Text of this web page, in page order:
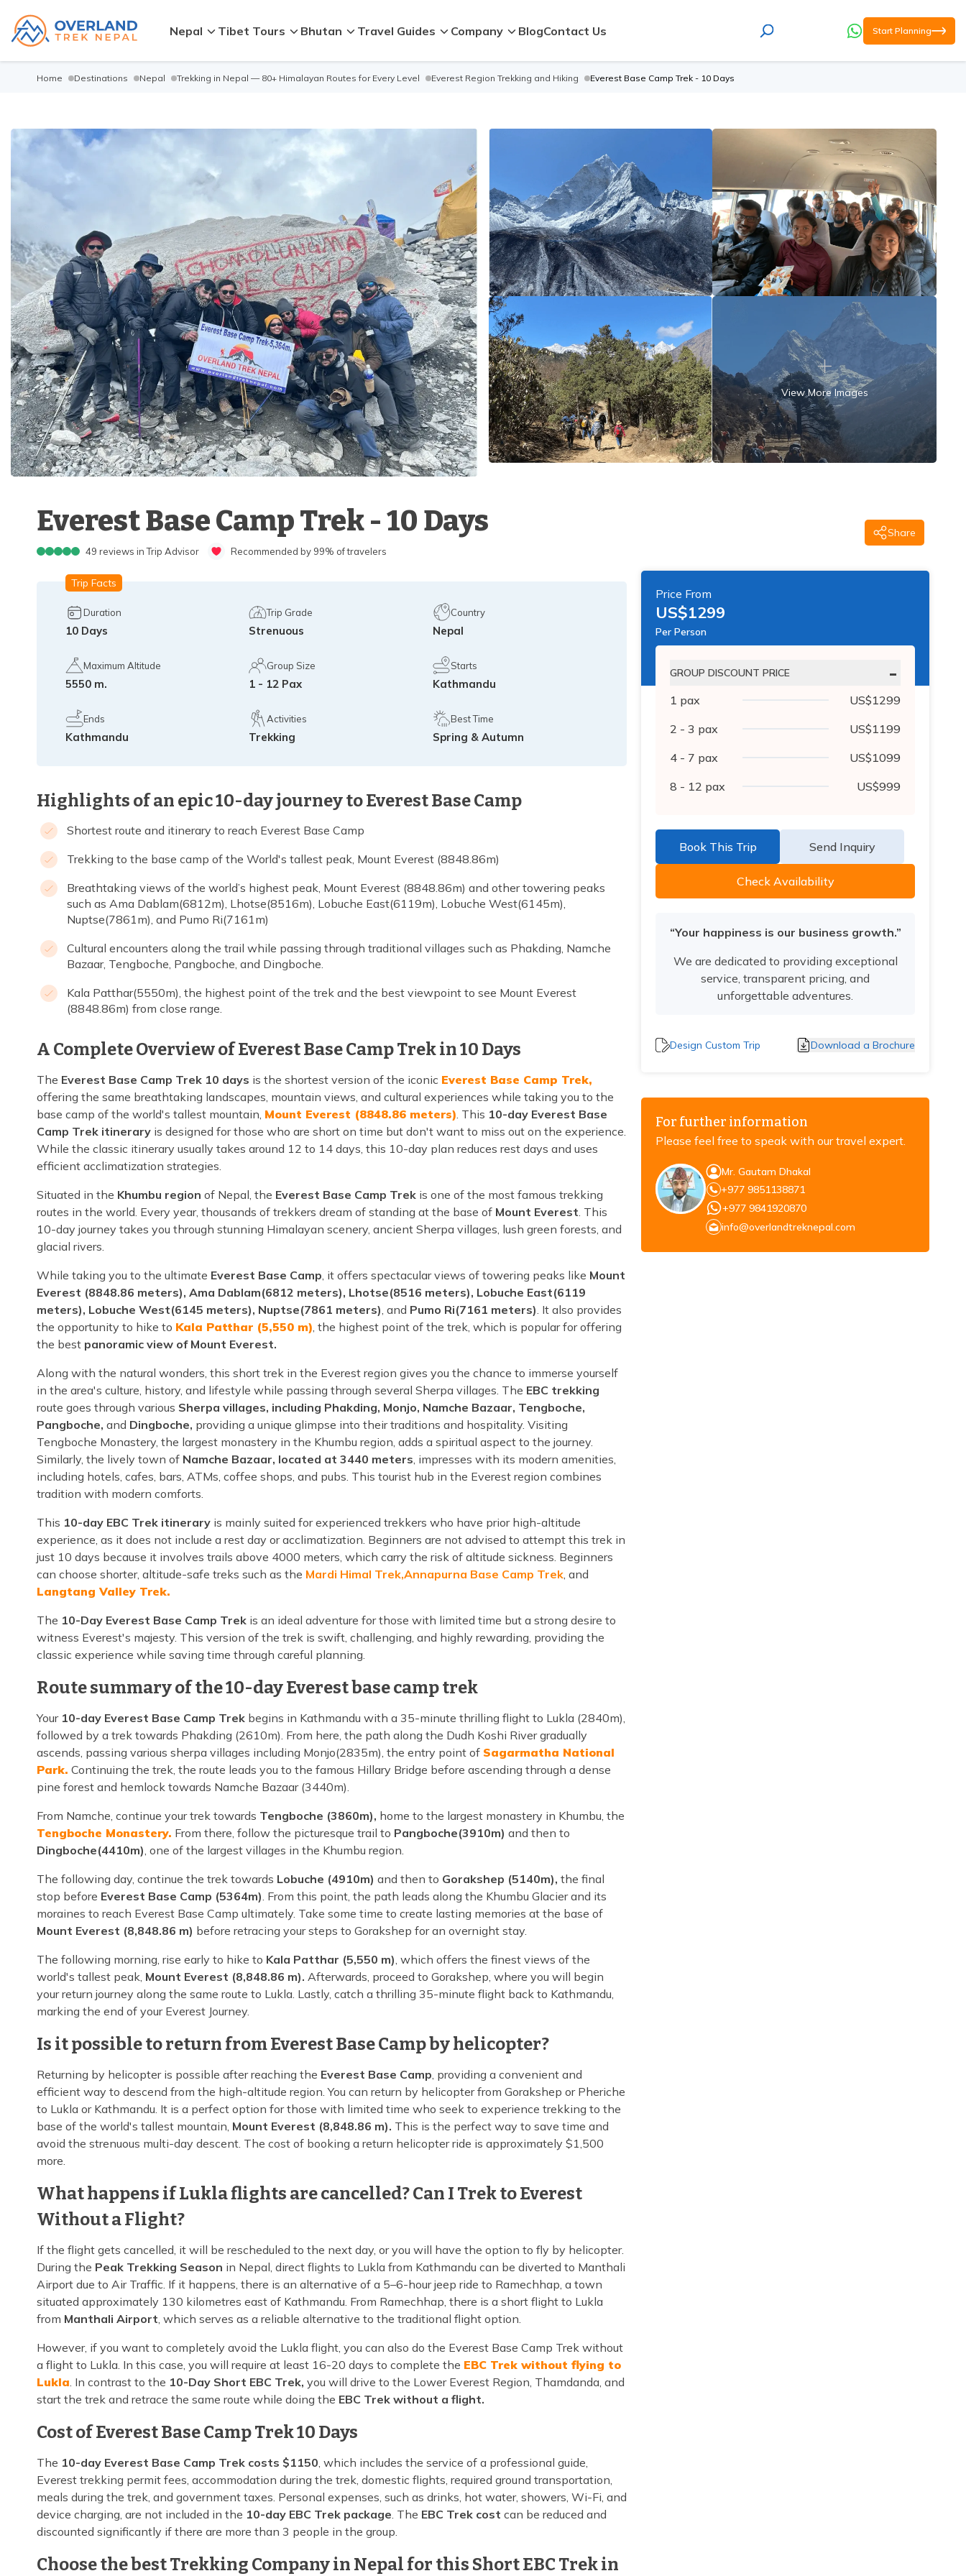
Nepal Tibet Tours Bhutan Travel Guides Company BlogContact Us Start Planning
Home Destinations Nepal Trekking in Nepal — 80+ Himalayan Routes for Every Level Everest Region Trekking and Hiking Everest Base Camp Trek - 10 Days
View More Images
Everest Base Camp Trek - 10 Days
49 reviews in Trip Advisor Recommended by 99% of travelers
Share
Trip Facts
Duration
10 Days
Trip Grade
Strenuous
Country
Nepal
Maximum Altitude
5550 m.
Group Size
1 - 12 Pax
Starts
Kathmandu
Ends
Kathmandu
Activities
Trekking
Best Time
Spring & Autumn
Highlights of an epic 10-day journey to Everest Base Camp
Shortest route and itinerary to reach Everest Base Camp
Trekking to the base camp of the World's tallest peak, Mount Everest (8848.86m)
Breathtaking views of the world’s highest peak, Mount Everest (8848.86m) and other towering peaks
such as Ama Dablam(6812m), Lhotse(8516m), Lobuche East(6119m), Lobuche West(6145m),
Nuptse(7861m), and Pumo Ri(7161m)
Cultural encounters along the trail while passing through traditional villages such as Phakding, Namche
Bazaar, Tengboche, Pangboche, and Dingboche.
Kala Patthar(5550m), the highest point of the trek and the best viewpoint to see Mount Everest
(8848.86m) from close range.
A Complete Overview of Everest Base Camp Trek in 10 Days
The Everest Base Camp Trek 10 days is the shortest version of the iconic Everest Base Camp Trek,
offering the same breathtaking landscapes, mountain views, and cultural experiences while taking you to the
base camp of the world's tallest mountain, Mount Everest (8848.86 meters). This 10-day Everest Base
Camp Trek itinerary is designed for those who are short on time but don't want to miss out on the experience.
While the classic itinerary usually takes around 12 to 14 days, this 10-day plan reduces rest days and uses
efficient acclimatization strategies.
Situated in the Khumbu region of Nepal, the Everest Base Camp Trek is one of the most famous trekking
routes in the world. Every year, thousands of trekkers dream of standing at the base of Mount Everest. This
10-day journey takes you through stunning Himalayan scenery, ancient Sherpa villages, lush green forests, and
glacial rivers.
While taking you to the ultimate Everest Base Camp, it offers spectacular views of towering peaks like Mount
Everest (8848.86 meters), Ama Dablam(6812 meters), Lhotse(8516 meters), Lobuche East(6119
meters), Lobuche West(6145 meters), Nuptse(7861 meters), and Pumo Ri(7161 meters). It also provides
the opportunity to hike to Kala Patthar (5,550 m), the highest point of the trek, which is popular for offering
the best panoramic view of Mount Everest.
Along with the natural wonders, this short trek in the Everest region gives you the chance to immerse yourself
in the area's culture, history, and lifestyle while passing through several Sherpa villages. The EBC trekking
route goes through various Sherpa villages, including Phakding, Monjo, Namche Bazaar, Tengboche,
Pangboche, and Dingboche, providing a unique glimpse into their traditions and hospitality. Visiting
Tengboche Monastery, the largest monastery in the Khumbu region, adds a spiritual aspect to the journey.
Similarly, the lively town of Namche Bazaar, located at 3440 meters, impresses with its modern amenities,
including hotels, cafes, bars, ATMs, coffee shops, and pubs. This tourist hub in the Everest region combines
tradition with modern comforts.
This 10-day EBC Trek itinerary is mainly suited for experienced trekkers who have prior high-altitude
experience, as it does not include a rest day or acclimatization. Beginners are not advised to attempt this trek in
just 10 days because it involves trails above 4000 meters, which carry the risk of altitude sickness. Beginners
can choose shorter, altitude-safe treks such as the Mardi Himal Trek,Annapurna Base Camp Trek, and
Langtang Valley Trek.
The 10-Day Everest Base Camp Trek is an ideal adventure for those with limited time but a strong desire to
witness Everest's majesty. This version of the trek is swift, challenging, and highly rewarding, providing the
classic experience while saving time through careful planning.
Route summary of the 10-day Everest base camp trek
Your 10-day Everest Base Camp Trek begins in Kathmandu with a 35-minute thrilling flight to Lukla (2840m),
followed by a trek towards Phakding (2610m). From here, the path along the Dudh Koshi River gradually
ascends, passing various sherpa villages including Monjo(2835m), the entry point of Sagarmatha National
Park. Continuing the trek, the route leads you to the famous Hillary Bridge before ascending through a dense
pine forest and hemlock towards Namche Bazaar (3440m).
From Namche, continue your trek towards Tengboche (3860m), home to the largest monastery in Khumbu, the
Tengboche Monastery. From there, follow the picturesque trail to Pangboche(3910m) and then to
Dingboche(4410m), one of the largest villages in the Khumbu region.
The following day, continue the trek towards Lobuche (4910m) and then to Gorakshep (5140m), the final
stop before Everest Base Camp (5364m). From this point, the path leads along the Khumbu Glacier and its
moraines to reach Everest Base Camp ultimately. Take some time to create lasting memories at the base of
Mount Everest (8,848.86 m) before retracing your steps to Gorakshep for an overnight stay.
The following morning, rise early to hike to Kala Patthar (5,550 m), which offers the finest views of the
world's tallest peak, Mount Everest (8,848.86 m). Afterwards, proceed to Gorakshep, where you will begin
your return journey along the same route to Lukla. Lastly, catch a thrilling 35-minute flight back to Kathmandu,
marking the end of your Everest Journey.
Is it possible to return from Everest Base Camp by helicopter?
Returning by helicopter is possible after reaching the Everest Base Camp, providing a convenient and
efficient way to descend from the high-altitude region. You can return by helicopter from Gorakshep or Pheriche
to Lukla or Kathmandu. It is a perfect option for those with limited time who seek to experience trekking to the
base of the world's tallest mountain, Mount Everest (8,848.86 m). This is the perfect way to save time and
avoid the strenuous multi-day descent. The cost of booking a return helicopter ride is approximately $1,500
more.
What happens if Lukla flights are cancelled? Can I Trek to Everest
Without a Flight?
If the flight gets cancelled, it will be rescheduled to the next day, or you will have the option to fly by helicopter.
During the Peak Trekking Season in Nepal, direct flights to Lukla from Kathmandu can be diverted to Manthali
Airport due to Air Traffic. If it happens, there is an alternative of a 5–6-hour jeep ride to Ramechhap, a town
situated approximately 130 kilometres east of Kathmandu. From Ramechhap, there is a short flight to Lukla
from Manthali Airport, which serves as a reliable alternative to the traditional flight option.
However, if you want to completely avoid the Lukla flight, you can also do the Everest Base Camp Trek without
a flight to Lukla. In this case, you will require at least 16-20 days to complete the EBC Trek without flying to
Lukla. In contrast to the 10-Day Short EBC Trek, you will drive to the Lower Everest Region, Thamdanda, and
start the trek and retrace the same route while doing the EBC Trek without a flight.
Cost of Everest Base Camp Trek 10 Days
The 10-day Everest Base Camp Trek costs $1150, which includes the service of a professional guide,
Everest trekking permit fees, accommodation during the trek, domestic flights, required ground transportation,
meals during the trek, and government taxes. Personal expenses, such as drinks, hot water, showers, Wi-Fi, and
device charging, are not included in the 10-day EBC Trek package. The EBC Trek cost can be reduced and
discounted significantly if there are more than 3 people in the group.
Choose the best Trekking Company in Nepal for this Short EBC Trek in
Price From
US$1299
Per Person
GROUP DISCOUNT PRICE -
1 pax US$1299
2 - 3 pax US$1199
4 - 7 pax US$1099
8 - 12 pax US$999
Book This Trip Send Inquiry
Check Availability
“Your happiness is our business growth.”
We are dedicated to providing exceptional
service, transparent pricing, and
unforgettable adventures.
Design Custom Trip Download a Brochure
For further information
Please feel free to speak with our travel expert.
Mr. Gautam Dhakal
+977 9851138871
+977 9841920870
info@overlandtreknepal.com